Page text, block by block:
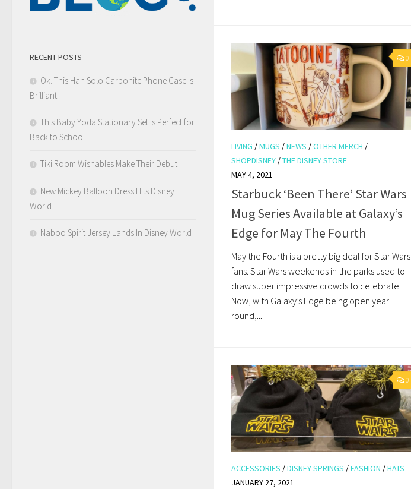
0
LIVING /MUGS /NEWS /OTHER MERCH /
SHOPDISNEY /THE DISNEY STORE
MAY 4, 2021
Starbuck ‘Been There’ Star Wars
Mug Series Available at Galaxy’s
Edge for May The Fourth
May the Fourth is a pretty big deal for Star Wars
fans. Star Wars weekends in the parks used to
draw super impressive crowds to celebrate.
Now, with Galaxy’s Edge being open year
round,...
0
ACCESSORIES /DISNEY SPRINGS /FASHION /HATS
JANUARY 27, 2021
RECENT POSTS
Ok. This Han Solo Carbonite Phone Case Is
Brilliant.
This Baby Yoda Stationary Set Is Perfect for
Back to School
Tiki Room Wishables Make Their Debut
New Mickey Balloon Dress Hits Disney
World
Naboo Spirit Jersey Lands In Disney World